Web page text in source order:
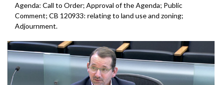
Agenda: Call to Order; Approval of the Agenda; Public
Comment; CB 120933: relating to land use and zoning;
Adjournment.